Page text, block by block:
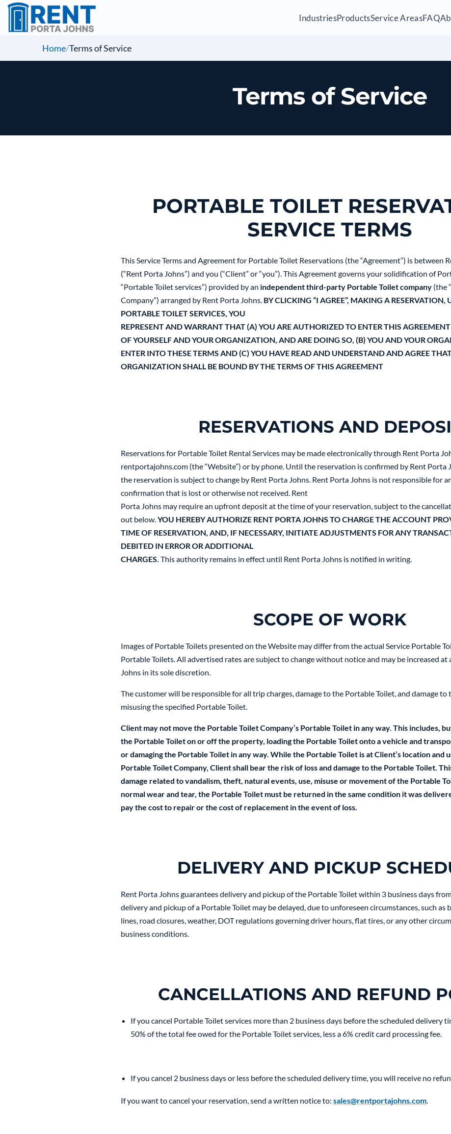
IndustriesProductsService AreasFAQ
Home/Terms of Service
Terms of Service
PORTABLE TOILET
SERVICE TERMS
This Service Terms and Agreement for Portable Toilet Reservations (the “Agreement”) is between
(“Rent Porta Johns”) and you (“Client” or “you”). This Agreement governs your solidification of
“Portable Toilet services”) provided by an independent third-party Portable Toilet company(the
Company”) arranged by Rent Porta Johns. BY CLICKING “I AGREE”, MAKING A RESERVATION,
PORTABLE TOILET SERVICES, YOU
REPRESENT AND WARRANT THAT (A) YOU ARE AUTHORIZED TO ENTER THIS
OF YOURSELF AND YOUR ORGANIZATION, AND ARE DOING SO, (B) YOU AND YOUR
ENTER INTO THESE TERMS AND (C) YOU HAVE READ AND UNDERSTAND AND AGREE
ORGANIZATION SHALL BE BOUND BY THE TERMS OF THIS AGREEMENT
RESERVATIONS AND
Reservations for Portable Toilet Rental Services may be made electronically through Rent Porta
rentportajohns.com (the “Website”) or by phone. Until the reservation is confirmed by Rent Porta
the reservation is subject to change by Rent Porta Johns. Rent Porta Johns is not responsible for
confirmation that is lost or otherwise not received. Rent
Porta Johns may require an upfront deposit at the time of your reservation, subject to the
out below.YOU HEREBY AUTHORIZE RENT PORTA JOHNS TO CHARGE THE ACCOUNT
TIME OF RESERVATION, AND, IF NECESSARY, INITIATE ADJUSTMENTS FOR ANY
DEBITED IN ERROR OR ADDITIONAL
CHARGES. This authority remains in effect until Rent Porta Johns is notified in writing.
SCOPE OF WORK
Images of Portable Toilets presented on the Website may differ from the actual Service Portable
Portable Toilets. All advertised rates are subject to change without notice and may be increased at
Johns in its sole discretion.
The customer will be responsible for all trip charges, damage to the Portable Toilet, and damage
misusing the specified Portable Toilet.
Client may not move the Portable Toilet Company’s Portable Toilet in any way. This includes,
the Portable Toilet on or off the property, loading the Portable Toilet onto a vehicle and
or damaging the Portable Toilet in any way. While the Portable Toilet is at Client’s location and
Portable Toilet Company, Client shall bear the risk of loss and damage to the Portable Toilet.
damage related to vandalism, theft, natural events, use, misuse or movement of the Portable
normal wear and tear, the Portable Toilet must be returned in the same condition it was
pay the cost to repair or the cost of replacement in the event of loss.
DELIVERY AND PICKUP
Rent Porta Johns guarantees delivery and pickup of the Portable Toilet within 3 business days
delivery and pickup of a Portable Toilet may be delayed, due to unforeseen circumstances, such
lines, road closures, weather, DOT regulations governing driver hours, flat tires, or any other
business conditions.
CANCELLATIONS AND REFUND
If you cancel Portable Toilet services more than 2 business days before the scheduled delivery
50% of the total fee owed for the Portable Toilet services, less a 6% credit card processing fee.
If you cancel 2 business days or less before the scheduled delivery time, you will receive no
If you want to cancel your reservation, send a written notice to: sales@rentportajohns.com.